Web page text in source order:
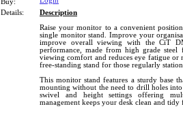
Buy:
Details:
Description
Raise your monitor to a convenient
single monitor stand. Improve your
improve overall viewing with the CiT
performance, made from high grade
viewing comfort and reduces eye fatigue or
free-standing stand for those regularly
This monitor stand features a sturdy base
mounting without the need to drill holes
swivel and height settings offering
management keeps your desk clean and tidy